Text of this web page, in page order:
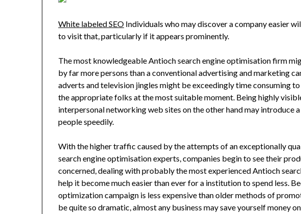
White labeled SEO Individuals who may discover a company easier
to visit that, particularly if it appears prominently.
The most knowledgeable Antioch search engine optimisation firm
by far more persons than a conventional advertising and marketing
adverts and television jingles might be exceedingly time consuming to
the appropriate folks at the most suitable moment. Being highly
interpersonal networking web sites on the other hand may introduce
people speedily.
With the higher traffic caused by the attempts of an exceptionally
search engine optimisation experts, companies begin to see their
concerned, dealing with probably the most experienced Antioch
help it become much easier than ever for a institution to spend less.
optimization campaign is less expensive than older methods of
be quite so dramatic, almost any business may save yourself money